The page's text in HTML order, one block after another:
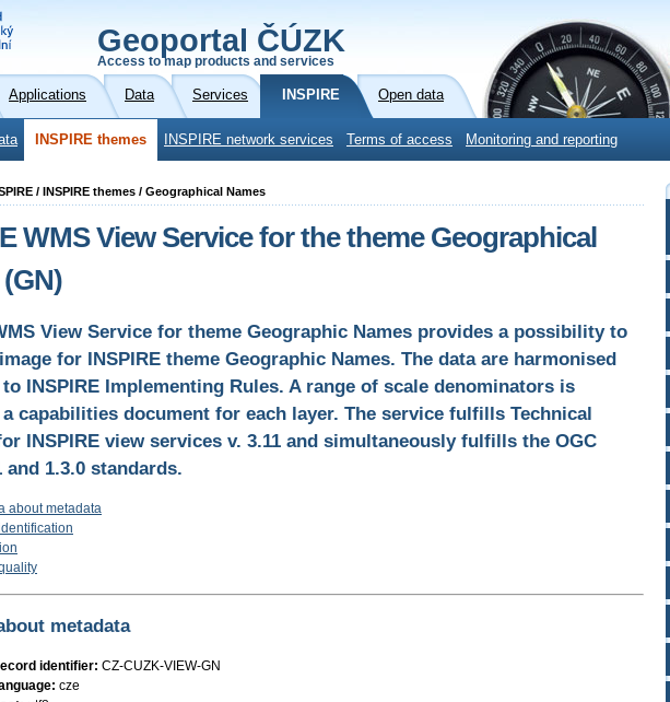
Geoportal ČÚZK
Access to map products and services
Applications Data Services INSPIRE Open data
INSPIRE themes INSPIRE network services Terms of access Monitoring and reporting
/ INSPIRE themes / Geographical Names
WMS View Service for the theme Geographical
View Service for theme Geographic Names provides a possibility to
for INSPIRE theme Geographic Names. The data are harmonised
INSPIRE Implementing Rules. A range of scale denominators is
capabilities document for each layer. The service fulfills Technical
INSPIRE view services v. 3.11 and simultaneously fulfills the OGC
and 1.3.0 standards.
about metadata
metadata
identifier: CZ-CUZK-VIEW-GN
cze